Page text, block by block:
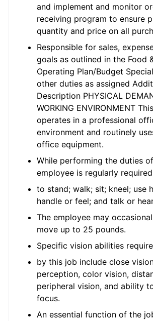
and implement and monitor
receiving program to ensure
quantity and price on all
Responsible for sales,
goals as outlined in the Food
Operating Plan/Budget
other duties as assigned
Description PHYSICAL
WORKING ENVIRONMENT
operates in a professional
environment and routinely
office equipment.
While performing the duties
employee is regularly required
to stand; walk; sit; kneel; use
handle or feel; and talk or
The employee may
move up to 25 pounds.
Specific vision abilities
by this job include close
perception, color vision,
peripheral vision, and ability
focus.
An essential function of the